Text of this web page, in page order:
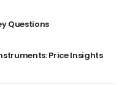
Questions
Price Insights